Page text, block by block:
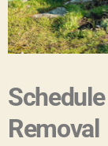
Removal